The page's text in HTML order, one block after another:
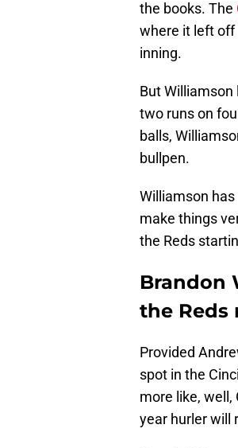
the books. The
where it left off
inning.
But
two runs on
balls,
bullpen.
Williamson
make things
the Reds
Brandon
the Reds
Provided
spot in the
more like,
year hurler will